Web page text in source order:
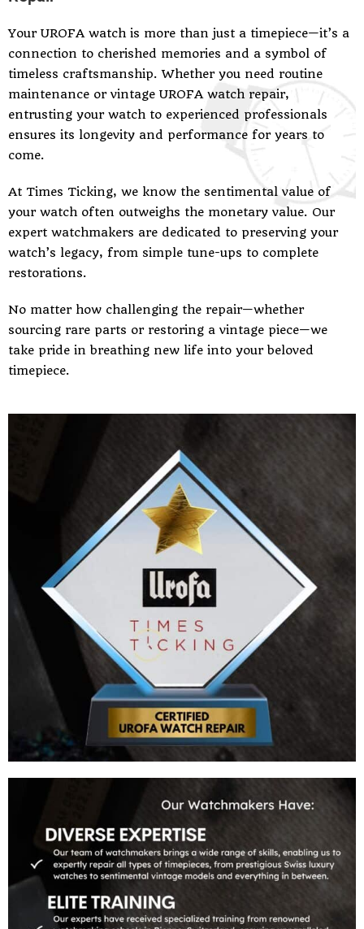
Your UROFA watch is more than just a timepiece—it’s a
connection to cherished memories and a symbol of
timeless craftsmanship. Whether you need routine
maintenance or vintage UROFA watch repair,
entrusting your watch to experienced professionals
ensures its longevity and performance for years to
come.
At Times Ticking, we know the sentimental value of
your watch often outweighs the monetary value. Our
expert watchmakers are dedicated to preserving your
watch’s legacy, from simple tune-ups to complete
restorations.
No matter how challenging the repair—whether
sourcing rare parts or restoring a vintage piece—we
take pride in breathing new life into your beloved
timepiece.